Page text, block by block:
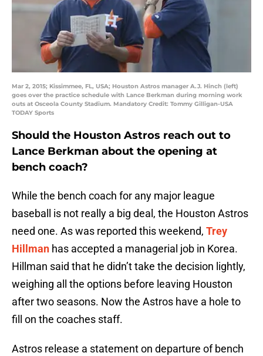
Mar 2, 2015; Kissimmee, FL, USA; Houston Astros manager A.J. Hinch (left)
goes over the practice schedule with Lance Berkman during morning work
outs at Osceola County Stadium. Mandatory Credit: Tommy Gilligan-USA
TODAY Sports
Should the Houston Astros reach out to
Lance Berkman about the opening at
bench coach?
While the bench coach for any major league
baseball is not really a big deal, the Houston Astros
need one. As was reported this weekend, Trey
Hillman has accepted a managerial job in Korea.
Hillman said that he didn’t take the decision lightly,
weighing all the options before leaving Houston
after two seasons. Now the Astros have a hole to
fill on the coaches staff.
Astros release a statement on departure of bench